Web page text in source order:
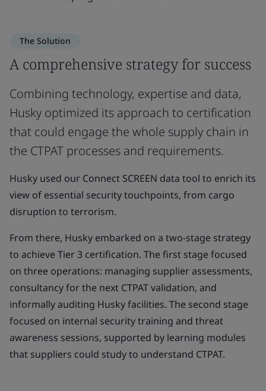
The Solution
A comprehensive strategy for success
Combining technology, expertise and data,
Husky optimized its approach to certification
that could engage the whole supply chain in
the CTPAT processes and requirements.
Husky used our Connect SCREEN data tool to enrich its
view of essential security touchpoints, from cargo
disruption to terrorism.
From there, Husky embarked on a two-stage strategy
to achieve Tier 3 certification. The first stage focused
on three operations: managing supplier assessments,
consultancy for the next CTPAT validation, and
informally auditing Husky facilities. The second stage
focused on internal security training and threat
awareness sessions, supported by learning modules
that suppliers could study to understand CTPAT.